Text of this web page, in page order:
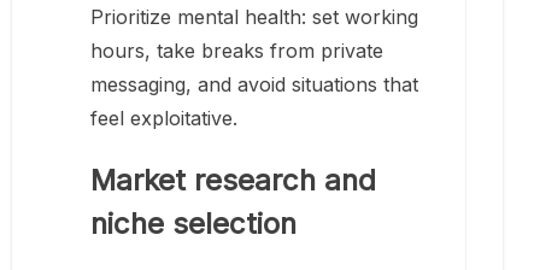
Prioritize mental health: set working
hours, take breaks from private
messaging, and avoid situations that
feel exploitative.
Market research and
niche selection